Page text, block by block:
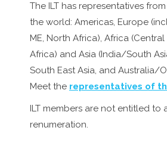
The ILT has representatives
the world: Americas, Europe
ME, North Africa), Africa
Africa) and Asia (India/South
South East Asia, and Australia/
Meet the representatives of
ILT members are not entitled to
renumeration.